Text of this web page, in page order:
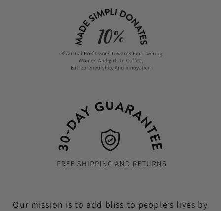
Our mission is to add bliss to people’s lives by